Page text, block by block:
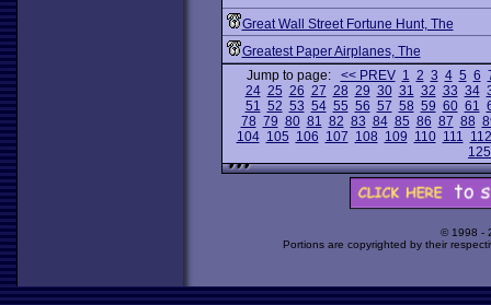
Great Wall Street Fortune Hunt, The
Greatest Paper Airplanes, The
Jump to page: << PREV 1 2 3 4 5 6
24 25 26 27 28 29 30 31 32 33 34
51 52 53 54 55 56 57 58 59 60 61
78 79 80 81 82 83 84 85 86 87 88
104 105 106 107 108 109 110 111 112
125
© 1998 -
Portions are copyrighted by their